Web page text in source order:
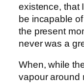
existence, that
be incapable
the present
never was a
When, while
vapour around